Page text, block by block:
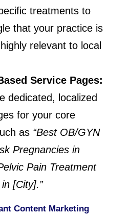
treatments to
that your practice is
relevant to local
Service Pages:
dedicated, localized
for your core
as “Best OB/GYN
Pregnancies in
Pain Treatment
[City].”
Content Marketing